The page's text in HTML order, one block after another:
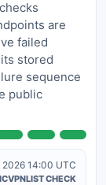
are
failed
stored
sequence
public
2026 14:00 UTC
CHECK